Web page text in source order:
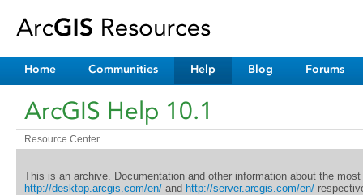
Home Communities Help Blog Forums
ArcGIS Help 10.1
Resource Center
This is an archive. Documentation and other information about the
http://desktop.arcgis.com/en/and http://server.arcgis.com/en/